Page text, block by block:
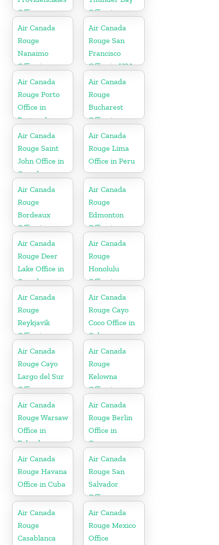
Office
Office in
Canada
Air Canada
Rouge
Nanaimo
Office in
Canada
Air Canada
Rouge San
Francisco
Office in USA
Air Canada
Rouge Porto
Office in
Portugal
Air Canada
Rouge
Bucharest
Office in
Romania
Air Canada
Rouge Saint
John Office in
Canada
Air Canada
Rouge Lima
Office in Peru
Air Canada
Rouge
Bordeaux
Office in
France
Air Canada
Rouge
Edmonton
Office in
Canada
Air Canada
Rouge Deer
Lake Office in
Canada
Air Canada
Rouge
Honolulu
Office in
United States
Air Canada
Rouge
Reykjavík
Office in
Iceland
Air Canada
Rouge Cayo
Coco Office in
Cuba
Air Canada
Rouge Cayo
Largo del Sur
Office
Air Canada
Rouge
Kelowna
Office in
Canada
Air Canada
Rouge Warsaw
Office in
Poland
Air Canada
Rouge Berlin
Office in
Germany
Air Canada
Rouge Havana
Office in Cuba
Air Canada
Rouge San
Salvador
Office
Air Canada
Rouge
Casablanca
Air Canada
Rouge Mexico
Office